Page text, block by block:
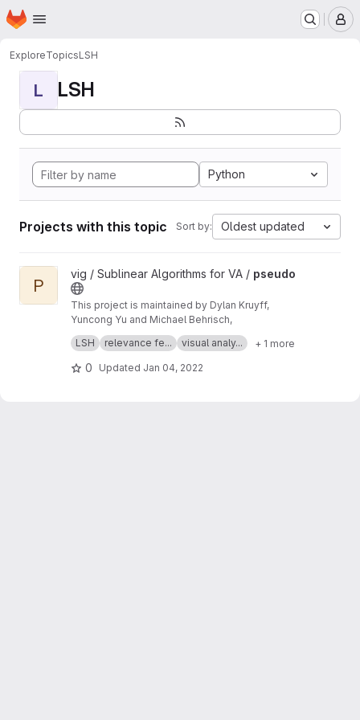
Skip to main content
Homepage
ExploreTopicsLSH
L LSH
Python
Projects with this topic Sort by: Oldest updated
View pseudo project
P
vig / Sublinear Algorithms for VA / pseudo
This project is maintained by Dylan Kruyff,
Yuncong Yu and Michael Behrisch,
Fast local pattern search in multivariate time
series with query-aware locality-sensitive
hashing and relevance feedback.
LSH relevance fe... visual analy... + 1 more
0 Updated Jan 04, 2022